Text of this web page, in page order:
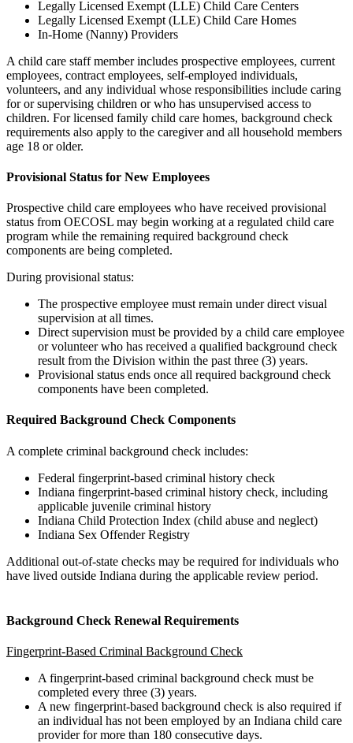
Legally Licensed Exempt (LLE) Child Care Centers
Legally Licensed Exempt (LLE) Child Care Homes
In-Home (Nanny) Providers
A child care staff member includes prospective employees, current
employees, contract employees, self-employed individuals,
volunteers, and any individual whose responsibilities include caring
for or supervising children or who has unsupervised access to
children. For licensed family child care homes, background check
requirements also apply to the caregiver and all household members
age 18 or older.
Provisional Status for New Employees
Prospective child care employees who have received provisional
status from OECOSL may begin working at a regulated child care
program while the remaining required background check
components are being completed.
During provisional status:
The prospective employee must remain under direct visual
supervision at all times.
Direct supervision must be provided by a child care employee
or volunteer who has received a qualified background check
result from the Division within the past three (3) years.
Provisional status ends once all required background check
components have been completed.
Required Background Check Components
A complete criminal background check includes:
Federal fingerprint-based criminal history check
Indiana fingerprint-based criminal history check, including
applicable juvenile criminal history
Indiana Child Protection Index (child abuse and neglect)
Indiana Sex Offender Registry
Additional out-of-state checks may be required for individuals who
have lived outside Indiana during the applicable review period.
Background Check Renewal Requirements
Fingerprint-Based Criminal Background Check
A fingerprint-based criminal background check must be
completed every three (3) years.
A new fingerprint-based background check is also required if
an individual has not been employed by an Indiana child care
provider for more than 180 consecutive days.